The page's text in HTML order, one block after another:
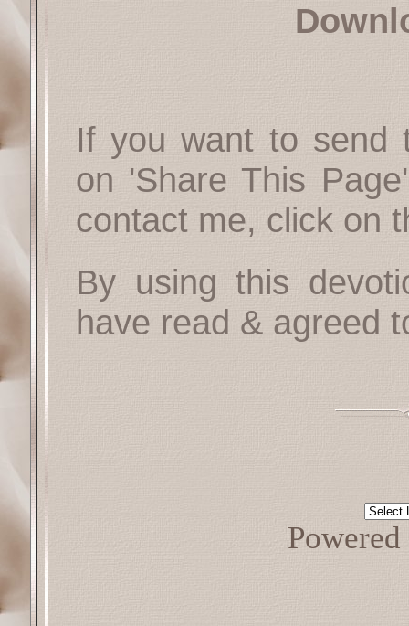
If you want to send
on 'Share This
contact me, click on
By using this
have read & agreed